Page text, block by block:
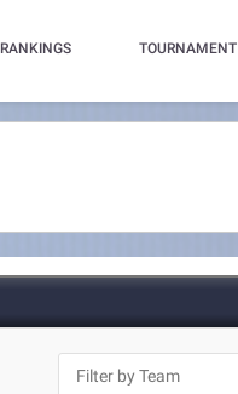
RANKINGS TOURNAMENT